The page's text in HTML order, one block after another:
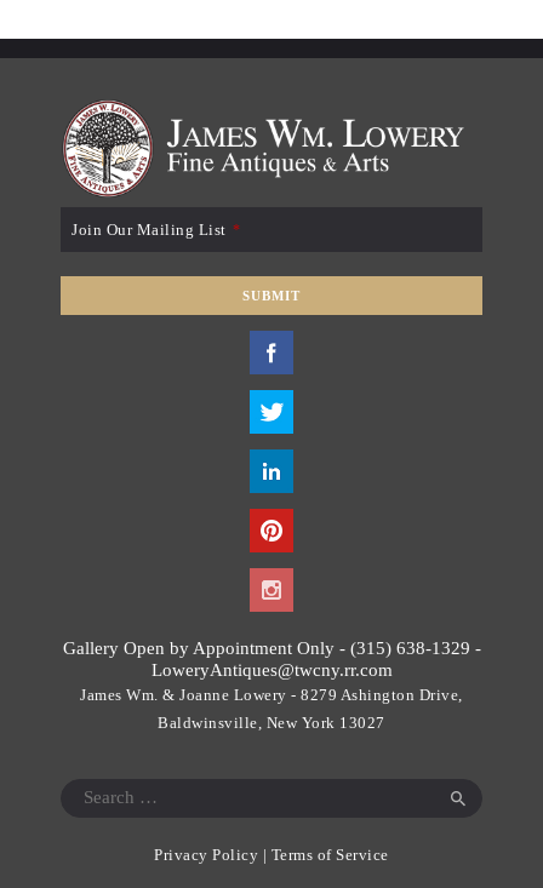
Join Our Mailing List *
SUBMIT
Gallery Open by Appointment Only - (315) 638-1329 -
LoweryAntiques@twcny.rr.com
James Wm. & Joanne Lowery - 8279 Ashington Drive,
Baldwinsville, New York 13027
Search
for:
Privacy Policy | Terms of Service